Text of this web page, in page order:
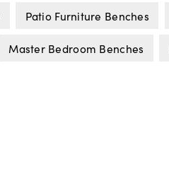
Patio Furniture Benches
Master Bedroom Benches